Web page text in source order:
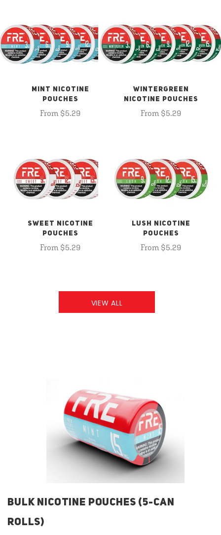
MINT NICOTINE
POUCHES
From $5.29
WINTERGREEN
NICOTINE POUCHES
From $5.29
SWEET NICOTINE
POUCHES
From $5.29
LUSH NICOTINE
POUCHES
From $5.29
VIEW ALL
BULK NICOTINE POUCHES (5-CAN
ROLLS)